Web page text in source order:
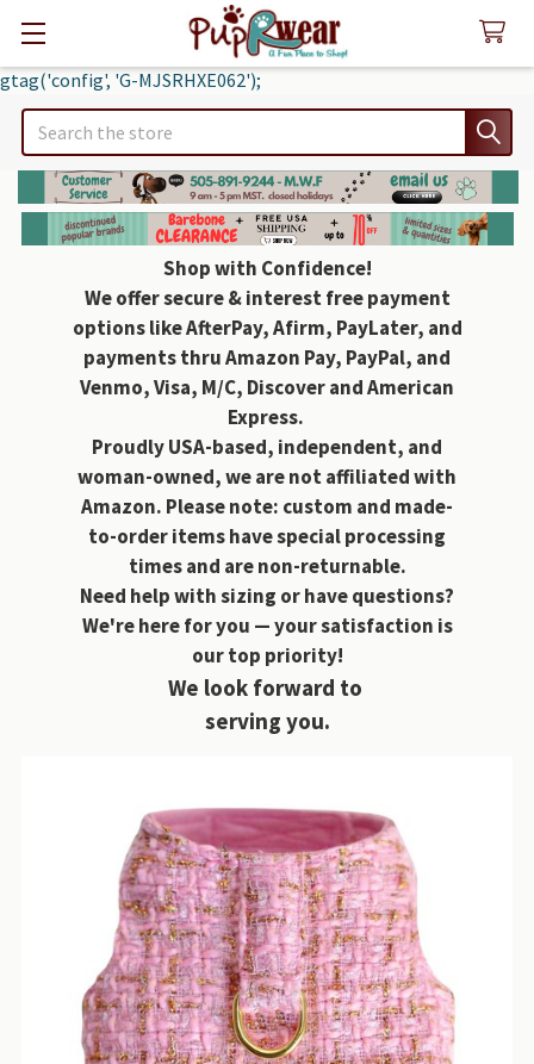
gtag('config', 'G-MJSRHXE062');
Search
Shop with Confidence!
We offer secure & interest free payment
options like AfterPay, Afirm, PayLater, and
payments thru Amazon Pay, PayPal, and
Venmo, Visa, M/C, Discover and American
Express.
Proudly USA-based, independent, and
woman-owned, we are not affiliated with
Amazon. Please note: custom and made-
to-order items have special processing
times and are non-returnable.
Need help with sizing or have questions?
We're here for you — your satisfaction is
our top priority!
We look forward to
serving you.